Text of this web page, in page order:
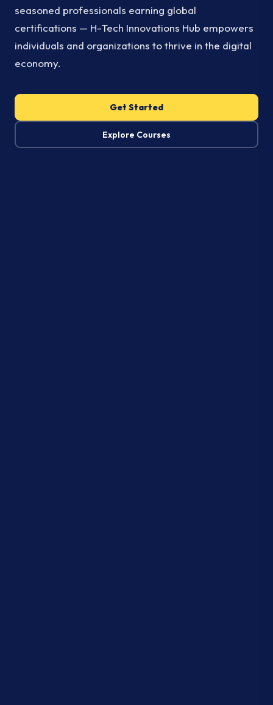
seasoned professionals earning global
certifications — H-Tech Innovations Hub empowers
individuals and organizations to thrive in the digital
economy.
Get Started
Explore Courses